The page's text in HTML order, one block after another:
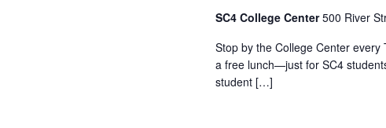
SC4 College Center500 River
Stop by the College Center
a free lunch—just for SC4
student […]